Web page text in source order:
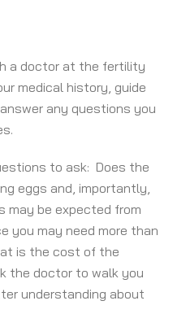
a doctor at the fertility
medical history, guide
any questions you
to ask: Does the
eggs and, importantly,
may be expected from
you may need more than
is the cost of the
the doctor to walk you
understanding about